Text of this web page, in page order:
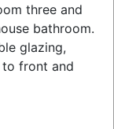
three and
bathroom.
glazing,
front and